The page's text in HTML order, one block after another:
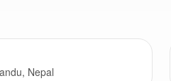
Nepal